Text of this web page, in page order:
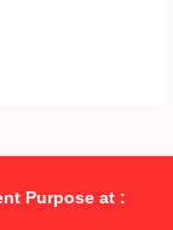
Purpose at :